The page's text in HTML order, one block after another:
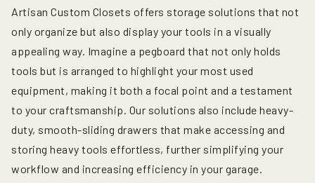
Artisan Custom Closets offers storage solutions that not
only organize but also display your tools in a visually
appealing way. Imagine a pegboard that not only holds
tools but is arranged to highlight your most used
equipment, making it both a focal point and a testament
to your craftsmanship. Our solutions also include heavy-
duty, smooth-sliding drawers that make accessing and
storing heavy tools effortless, further simplifying your
workflow and increasing efficiency in your garage.